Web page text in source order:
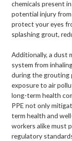
chemicals present
potential injury
protect your eyes
splashing grout,
Additionally, a dust
system from
during the grouting
exposure to air
long-term health
PPE not only
term health and
workers alike must
regulatory